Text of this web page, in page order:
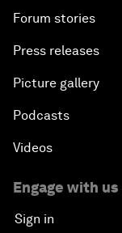
Forum stories
Press releases
Picture gallery
Podcasts
Videos
Engage with us
Sign in